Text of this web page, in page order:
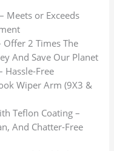
Meets or Exceeds
Offer 2 Times The
And Save Our Planet
Hassle-Free
Wiper Arm (9X3 &
Teflon Coating –
And Chatter-Free